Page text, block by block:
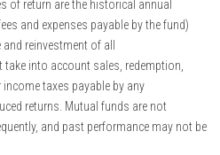
of return are the historical annual
and expenses payable by the fund)
reinvestment of all
into account sales, redemption,
taxes payable by any
returns. Mutual funds are not
and past performance may not be